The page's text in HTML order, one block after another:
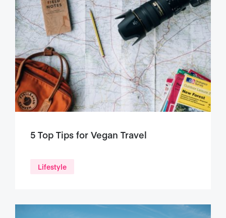
5 Top Tips for Vegan Travel
Lifestyle